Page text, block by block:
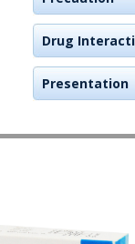
Drug
Presentation